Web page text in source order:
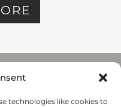
technologies like cookies to